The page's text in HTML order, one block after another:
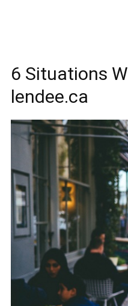
6 Situations
lendee.ca